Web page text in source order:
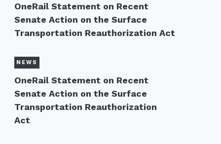
OneRail Statement on Recent
Senate Action on the Surface
Transportation Reauthorization Act
NEWS
OneRail Statement on Recent
Senate Action on the Surface
Transportation Reauthorization
Act